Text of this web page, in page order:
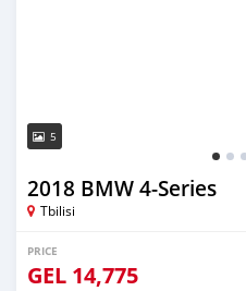
5
2018 BMW 4-Series
Tbilisi
PRICE
GEL 14,775